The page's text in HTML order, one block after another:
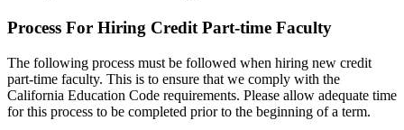
Process For Hiring Credit Part-time Faculty
The following process must be followed when hiring new credit
part-time faculty. This is to ensure that we comply with the
California Education Code requirements. Please allow adequate time
for this process to be completed prior to the beginning of a term.